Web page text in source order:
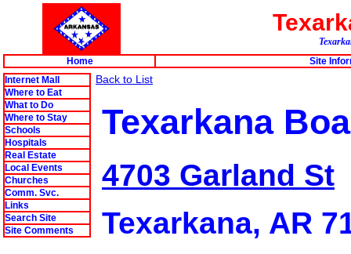
Home
Site
Internet Mall
Where to Eat
What to Do
Where to Stay
Schools
Hospitals
Real Estate
Local Events
Churches
Comm. Svc.
Links
Search Site
Site Comments
Back to List
Texarkana
4703 Garland St
Texarkana, AR